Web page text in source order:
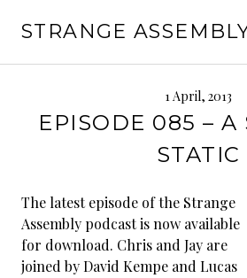
STRANGE
1 April, 2013
EPISODE 085 – A
STATIC
The latest episode of the Strange
Assembly podcast is now available
for download. Chris and Jay are
joined by David Kempe and Lucas